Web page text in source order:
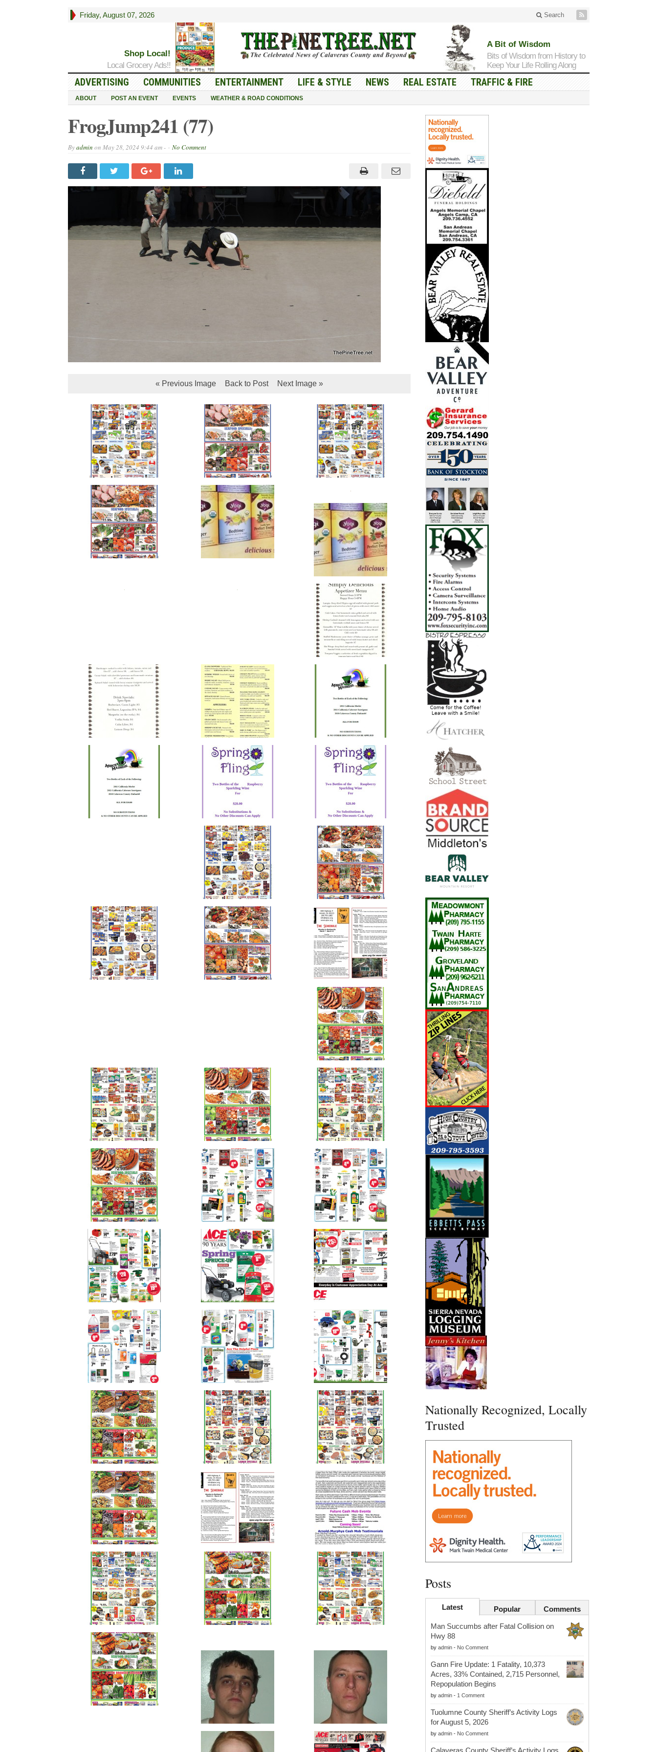
Friday, August 07, 2026 Search
Shop Local!
Local Grocery Ads!!
A Bit of Wisdom
Bits of Wisdom from History to
Keep Your Life Rolling Along
ADVERTISING COMMUNITIES ENTERTAINMENT LIFE & STYLE NEWS REAL ESTATE TRAFFIC & FIRE
ABOUT POST AN EVENT EVENTS WEATHER & ROAD CONDITIONS
FrogJump241 (77)
Byadmin on May 28, 2024 9:44 am - No Comment
« Previous Image Back to Post Next Image »
Nationally Recognized, Locally
Trusted
Posts
Latest Popular Comments
Man Succumbs after Fatal Collision on
Hwy 88
by admin- No Comment
Gann Fire Update: 1 Fatality, 10,373
Acres, 33% Contained, 2,715 Personnel,
Repopulation Begins
by admin- 1 Comment
Tuolumne County Sheriff’s Activity Logs
for August 5, 2026
by admin- No Comment